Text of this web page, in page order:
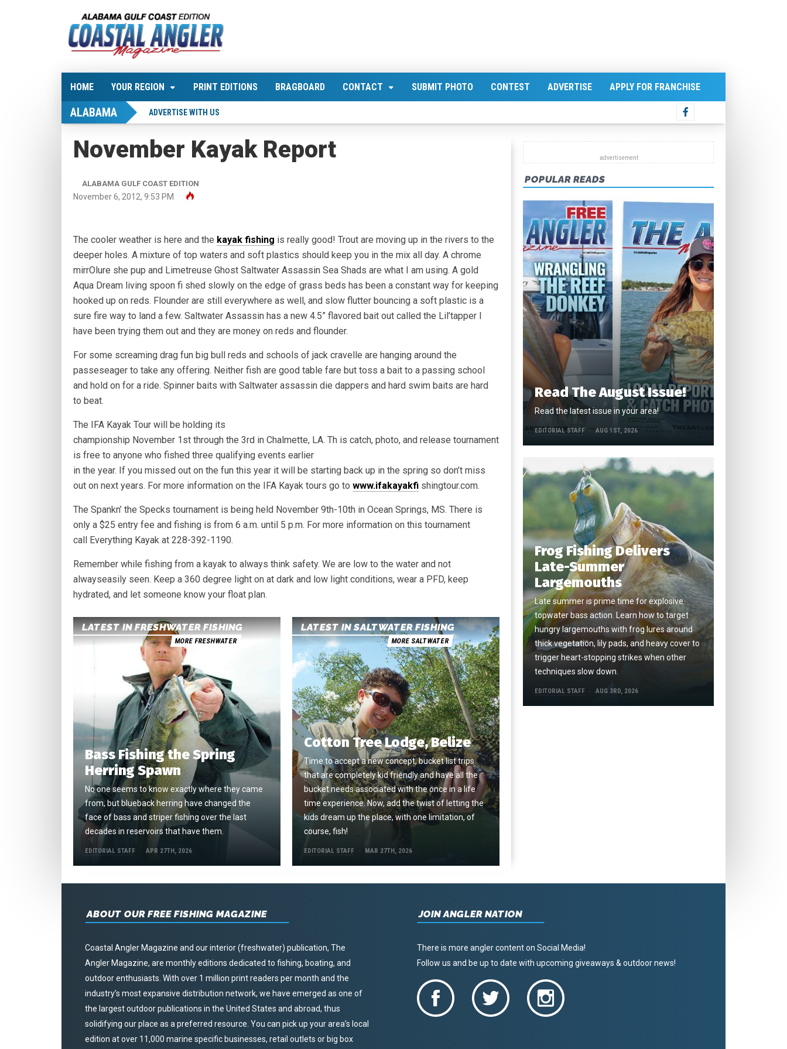
HOME YOUR REGION PRINT EDITIONS BRAGBOARD CONTACT SUBMIT PHOTO CONTEST ADVERTISE APPLY FOR FRANCHISE
ALABAMA ADVERTISE WITH US
November Kayak Report
ALABAMA GULF COAST EDITION
November 6, 2012, 9:53 PM
The cooler weather is here and the kayak fishing is really good! Trout are moving up in the rivers to the
deeper holes. A mixture of top waters and soft plastics should keep you in the mix all day. A chrome
mirrOlure she pup and Limetreuse Ghost Saltwater Assassin Sea Shads are what I am using. A gold
Aqua Dream living spoon fi shed slowly on the edge of grass beds has been a constant way for keeping
hooked up on reds. Flounder are still everywhere as well, and slow flutter bouncing a soft plastic is a
sure fire way to land a few. Saltwater Assassin has a new 4.5” flavored bait out called the Lil’tapper I
have been trying them out and they are money on reds and flounder.
For some screaming drag fun big bull reds and schools of jack cravelle are hanging around the
passeseager to take any offering. Neither fish are good table fare but toss a bait to a passing school
and hold on for a ride. Spinner baits with Saltwater assassin die dappers and hard swim baits are hard
to beat.
The IFA Kayak Tour will be holding its
championship November 1st through the 3rd in Chalmette, LA. Th is catch, photo, and release tournament
is free to anyone who fished three qualifying events earlier
in the year. If you missed out on the fun this year it will be starting back up in the spring so don’t miss
out on next years. For more information on the IFA Kayak tours go to www.ifakayakfi shingtour.com.
The Spankn’ the Specks tournament is being held November 9th-10th in Ocean Springs, MS. There is
only a $25 entry fee and fishing is from 6 a.m. until 5 p.m. For more information on this tournament
call Everything Kayak at 228-392-1190.
Remember while fishing from a kayak to always think safety. We are low to the water and not
alwayseasily seen. Keep a 360 degree light on at dark and low light conditions, wear a PFD, keep
hydrated, and let someone know your float plan.
LATEST IN FRESHWATER FISHING
MORE FRESHWATER
Bass Fishing the Spring
Herring Spawn
No one seems to know exactly where they came
from, but blueback herring have changed the
face of bass and striper fishing over the last
decades in reservoirs that have them.
EDITORIAL STAFF APR 27TH, 2026
LATEST IN SALTWATER FISHING
MORE SALTWATER
Cotton Tree Lodge, Belize
Time to accept a new concept, bucket list trips
that are completely kid friendly and have all the
bucket needs associated with the once in a life
time experience. Now, add the twist of letting the
kids dream up the place, with one limitation, of
course, fish!
EDITORIAL STAFF MAR 27TH, 2026
POPULAR READS
Read The August Issue!
Read the latest issue in your area!
EDITORIAL STAFF AUG 1ST, 2026
Frog Fishing Delivers
Late-Summer
Largemouths
Late summer is prime time for explosive
topwater bass action. Learn how to target
hungry largemouths with frog lures around
thick vegetation, lily pads, and heavy cover to
trigger heart-stopping strikes when other
techniques slow down.
EDITORIAL STAFF AUG 3RD, 2026
ABOUT OUR FREE FISHING MAGAZINE
Coastal Angler Magazine and our interior (freshwater) publication, The
Angler Magazine, are monthly editions dedicated to fishing, boating, and
outdoor enthusiasts. With over 1 million print readers per month and the
industry’s most expansive distribution network, we have emerged as one of
the largest outdoor publications in the United States and abroad, thus
solidifying our place as a preferred resource. You can pick up your area’s local
edition at over 11,000 marine specific businesses, retail outlets or big box
JOIN ANGLER NATION
There is more angler content on Social Media!
Follow us and be up to date with upcoming giveaways & outdoor news!